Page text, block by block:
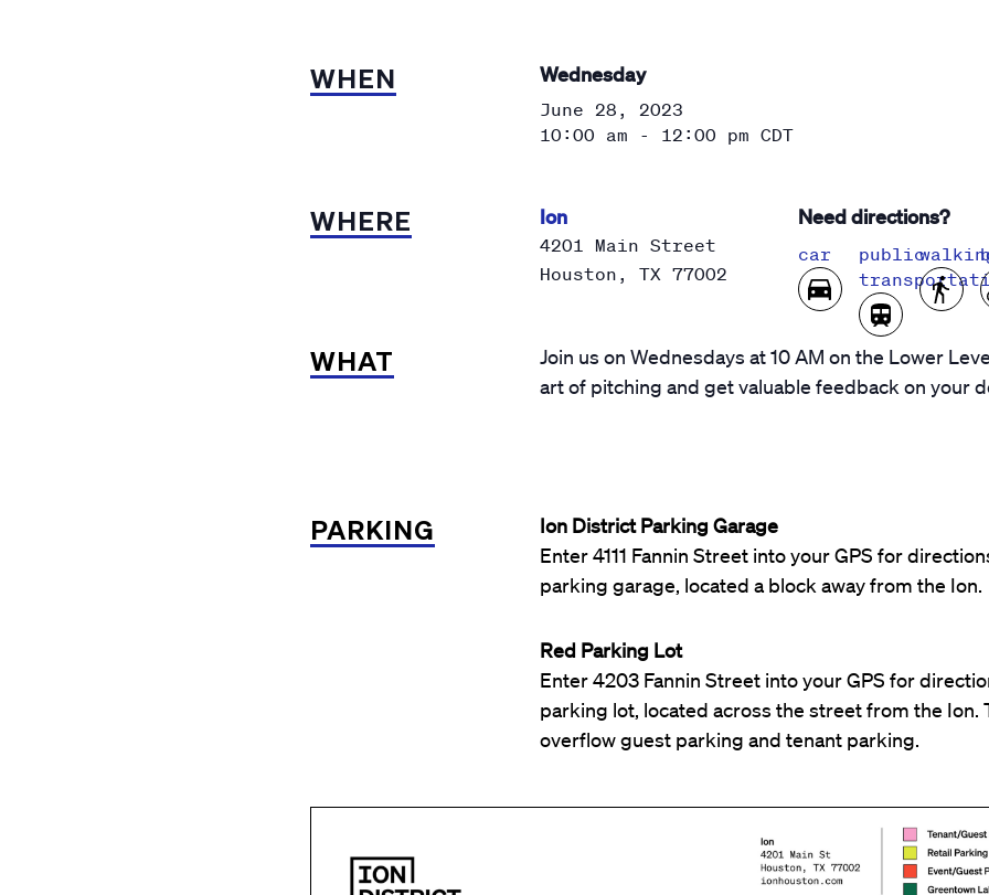
WHEN Wednesday
June 28, 2023
10:00 am - 12:00 pm CDT
WHERE Ion
4201 Main Street
Houston , TX 77002
Need directions?
car
public
WHAT
Join us on Wednesdays at 10 AM on the Lower
art of pitching and get valuable feedback on your
PARKING
Ion District Parking Garage
Enter 4111 Fannin Street into your GPS for
parking garage, located a block away from the Ion.
Red Parking Lot
Enter 4203 Fannin Street into your GPS for
parking lot, located across the street from the Ion.
overflow guest parking and tenant parking.